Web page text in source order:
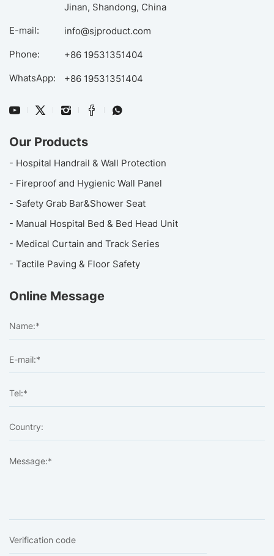
Jinan, Shandong, China
E-mail:
info@sjproduct.com
Phone:
+86 19531351404
WhatsApp:
+86 19531351404
Our Products
- Hospital Handrail & Wall Protection
- Fireproof and Hygienic Wall Panel
- Safety Grab Bar&Shower Seat
- Manual Hospital Bed & Bed Head Unit
- Medical Curtain and Track Series
- Tactile Paving & Floor Safety
Online Message